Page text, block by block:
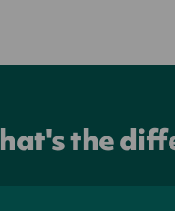
the